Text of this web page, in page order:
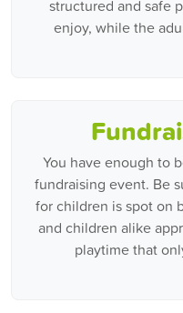
structured and safe
enjoy, while the
You have enough to
fundraising event. Be
for children is spot on
and children alike
playtime that